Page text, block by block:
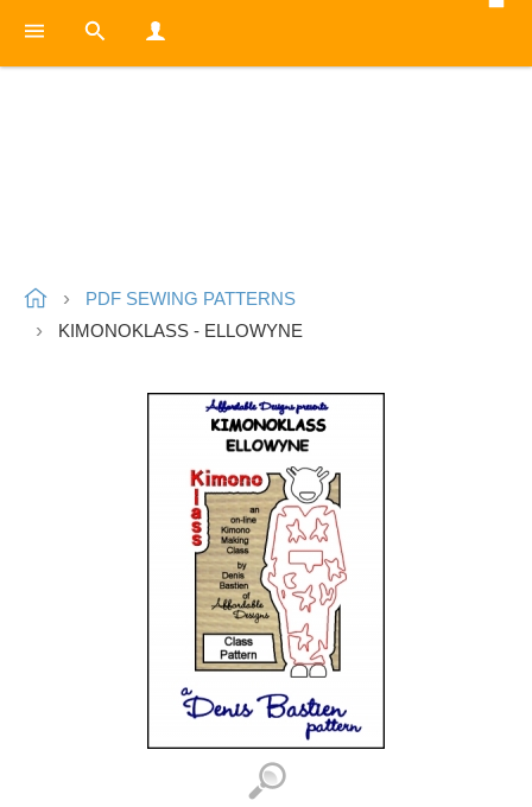
PDF SEWING PATTERNS
KIMONOKLASS - ELLOWYNE